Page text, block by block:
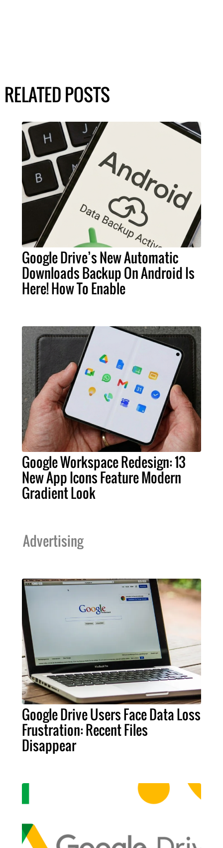
RELATED POSTS
Google Drive’s New Automatic
Downloads Backup On Android Is
Here! How To Enable
Google Workspace Redesign: 13
New App Icons Feature Modern
Gradient Look
Advertising
Google Drive Users Face Data Loss
Frustration: Recent Files
Disappear